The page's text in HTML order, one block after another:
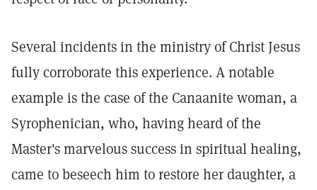
Several incidents in the ministry of Christ Jesus
fully corroborate this experience. A notable
example is the case of the Canaanite woman, a
Syrophenician, who, having heard of the
Master's marvelous success in spiritual healing,
came to beseech him to restore her daughter, a